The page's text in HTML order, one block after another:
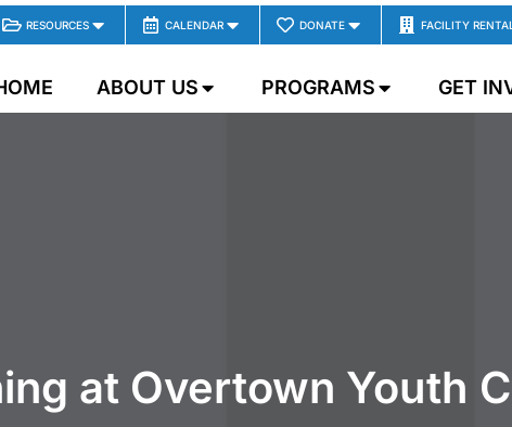
RESOURCES CALENDAR DONATE FACILITY RENTAL
ABOUT US PROGRAMS GET
at Overtown Youth